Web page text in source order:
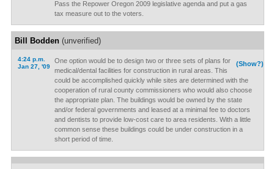
Pass the Repower Oregon 2009 legislative agenda and put a gas
tax measure out to the voters.
Bill Bodden(unverified)
4:24 p.m.
Jan 27, '09
(Show?)
One option would be to design two or three sets of plans for
medical/dental facilities for construction in rural areas. This
could be accomplished quickly while sites are determined with the
cooperation of rural county commissioners who would also choose
the appropriate plan. The buildings would be owned by the state
and/or federal governments and leased at a minimal fee to doctors
and dentists to provide low-cost care to area residents. With a little
common sense these buildings could be under construction in a
short period of time.